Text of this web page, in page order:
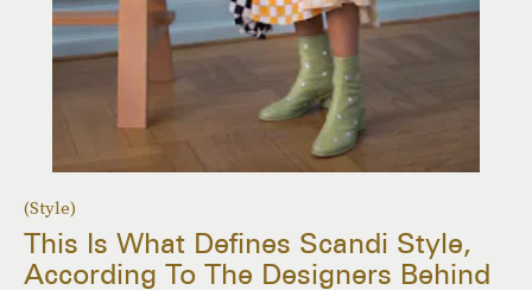
(Style)
This Is What Defines Scandi Style,
According To The Designers Behind